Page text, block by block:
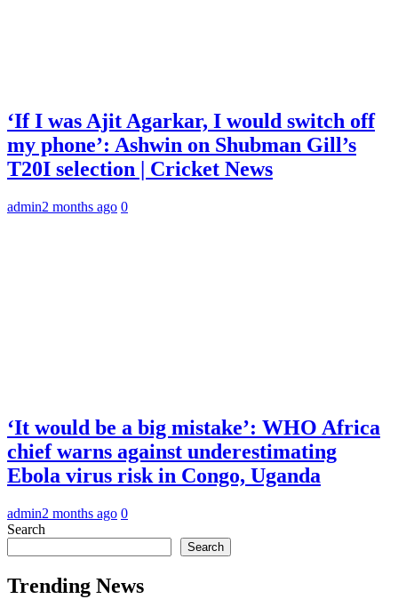
‘If I was Ajit Agarkar, I would switch off
my phone’: Ashwin on Shubman Gill’s
T20I selection | Cricket News
admin2 months ago 0
‘It would be a big mistake’: WHO Africa
chief warns against underestimating
Ebola virus risk in Congo, Uganda
admin2 months ago 0
Search
Search
Trending News